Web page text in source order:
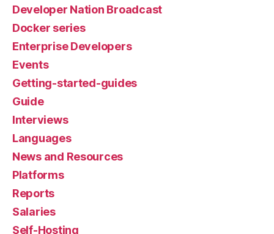
Developer Nation Broadcast
Docker series
Enterprise Developers
Events
Getting-started-guides
Guide
Interviews
Languages
News and Resources
Platforms
Reports
Salaries
Self-Hosting